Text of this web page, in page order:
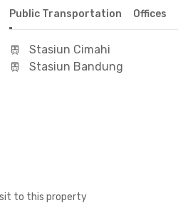
Public Transportation Offices
Stasiun Cimahi
Stasiun Bandung
to this property